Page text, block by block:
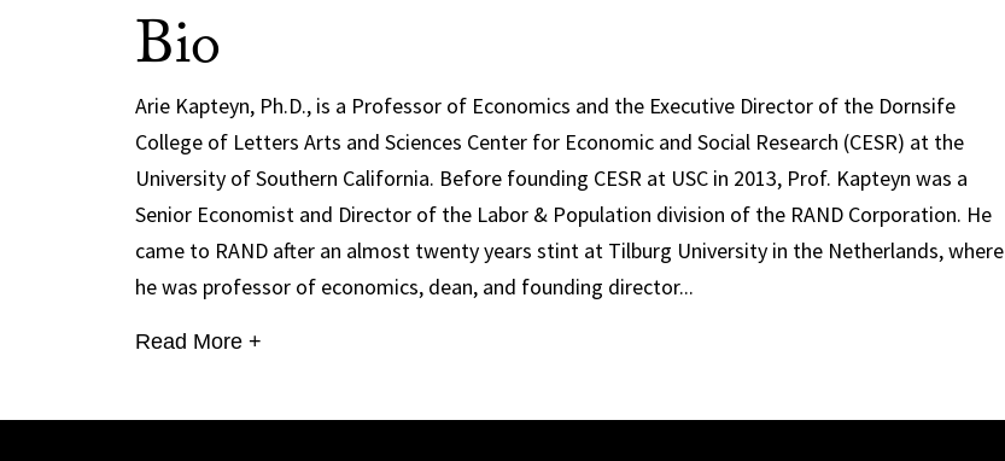
Bio
Arie Kapteyn, Ph.D., is a Professor of Economics and the Executive Director of the Dornsife
College of Letters Arts and Sciences Center for Economic and Social Research (CESR) at the
University of Southern California. Before founding CESR at USC in 2013, Prof. Kapteyn was a
Senior Economist and Director of the Labor & Population division of the RAND Corporation. He
came to RAND after an almost twenty years stint at Tilburg University in the Netherlands, where
he was professor of economics, dean, and founding director...
Read More +